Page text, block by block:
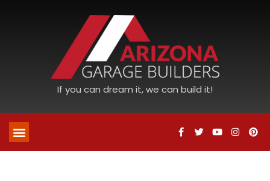
If you can dream it, we can build it!